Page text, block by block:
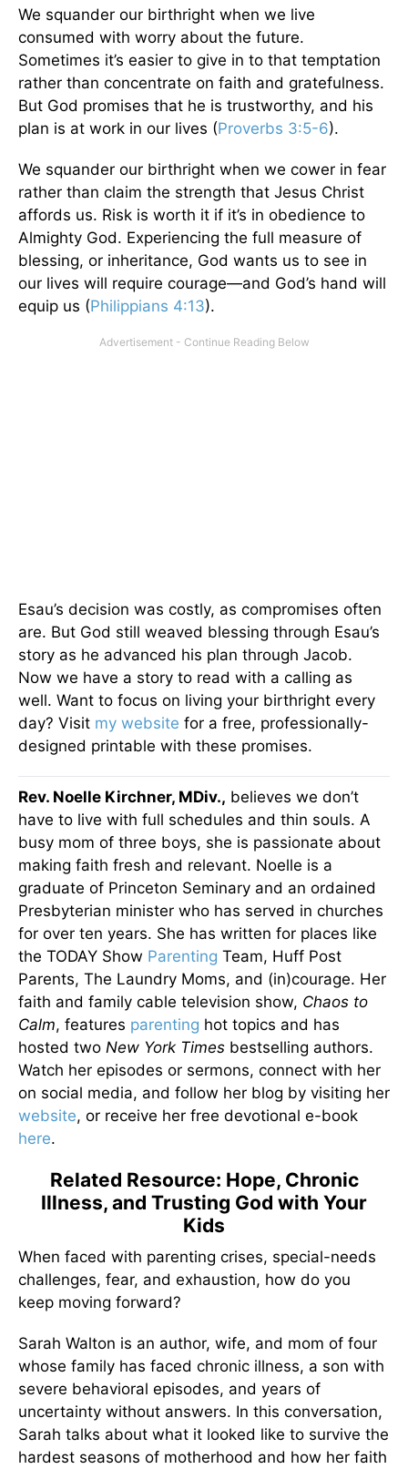
We squander our birthright when we live
consumed with worry about the future.
Sometimes it’s easier to give in to that temptation
rather than concentrate on faith and gratefulness.
But God promises that he is trustworthy, and his
plan is at work in our lives (Proverbs 3:5-6).
We squander our birthright when we cower in fear
rather than claim the strength that Jesus Christ
affords us. Risk is worth it if it’s in obedience to
Almighty God. Experiencing the full measure of
blessing, or inheritance, God wants us to see in
our lives will require courage—and God’s hand will
equip us (Philippians 4:13).
Esau’s decision was costly, as compromises often
are. But God still weaved blessing through Esau’s
story as he advanced his plan through Jacob.
Now we have a story to read with a calling as
well. Want to focus on living your birthright every
day? Visit my website for a free, professionally-
designed printable with these promises.
Rev. Noelle Kirchner, MDiv., believes we don’t
have to live with full schedules and thin souls. A
busy mom of three boys, she is passionate about
making faith fresh and relevant. Noelle is a
graduate of Princeton Seminary and an ordained
Presbyterian minister who has served in churches
for over ten years. She has written for places like
the TODAY Show Parenting Team, Huff Post
Parents, The Laundry Moms, and (in)courage. Her
faith and family cable television show, Chaos to
Calm, features parenting hot topics and has
hosted two New York Times bestselling authors.
Watch her episodes or sermons, connect with her
on social media, and follow her blog by visiting her
website, or receive her free devotional e-book
here.
Related Resource: Hope, Chronic
Illness, and Trusting God with Your
Kids
When faced with parenting crises, special-needs
challenges, fear, and exhaustion, how do you
keep moving forward?
Sarah Walton is an author, wife, and mom of four
whose family has faced chronic illness, a son with
severe behavioral episodes, and years of
uncertainty without answers. In this conversation,
Sarah talks about what it looked like to survive the
hardest seasons of motherhood and how her faith